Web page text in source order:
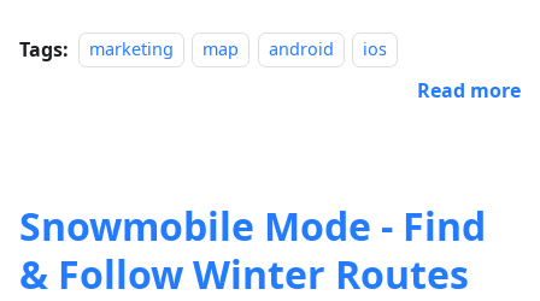
Tags: marketing map android ios
Read more
Snowmobile Mode - Find
& Follow Winter Routes